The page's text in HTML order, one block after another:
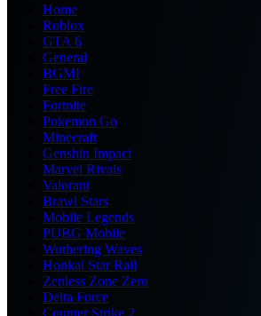
Home
Roblox
GTA 6
General
BGMI
Free Fire
Fortnite
Pokemon Go
Minecraft
Genshin Impact
Marvel Rivals
Valorant
Brawl Stars
Mobile Legends
PUBG Mobile
Wuthering Waves
Honkai Star Rail
Zenless Zone Zero
Delta Force
Counter Strike 2